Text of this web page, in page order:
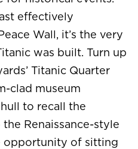
effectively
Wall, it’s the very
was built. Turn up
Titanic Quarter
clad museum
to recall the
Renaissance-style
opportunity of sitting